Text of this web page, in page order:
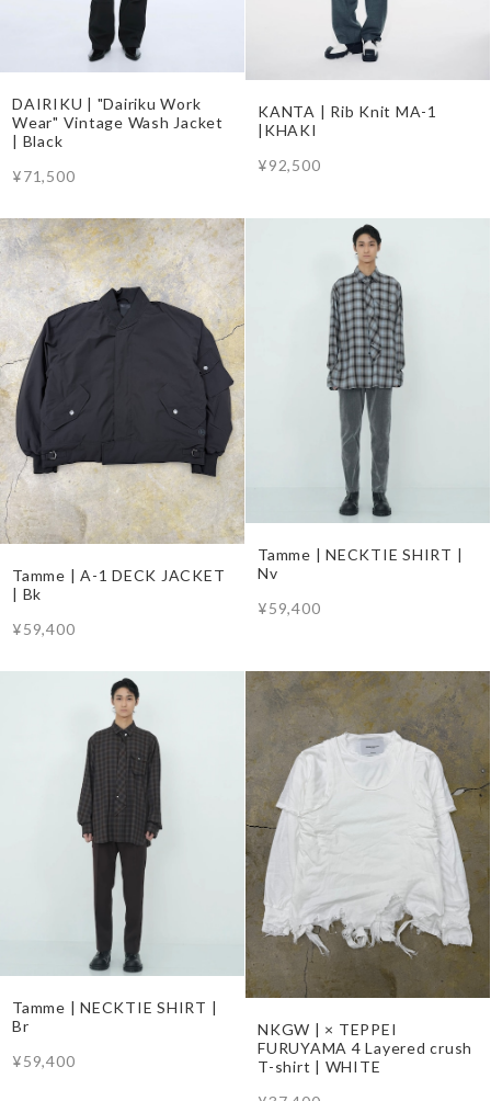
DAIRIKU | "Dairiku Work
Wear" Vintage Wash Jacket
| Black
¥71,500
KANTA | Rib Knit MA-1
|KHAKI
¥92,500
Tamme | A-1 DECK JACKET
| Bk
¥59,400
Tamme | NECKTIE SHIRT |
Nv
¥59,400
Tamme | NECKTIE SHIRT |
Br
¥59,400
NKGW | × TEPPEI
FURUYAMA 4 Layered crush
T-shirt | WHITE